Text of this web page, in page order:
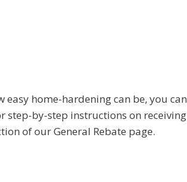
easy home-hardening can be, you can
step-by-step instructions on receiving
of our General Rebate page.